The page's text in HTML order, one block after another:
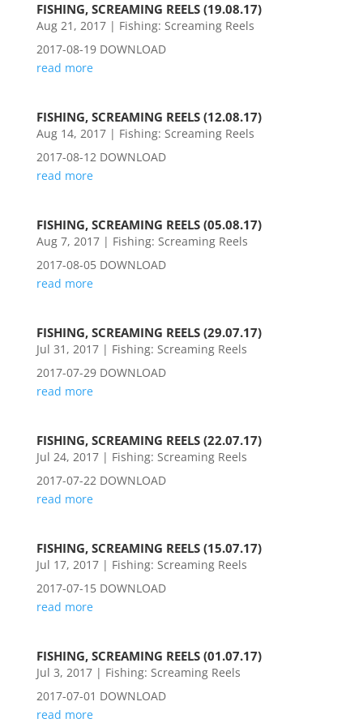
FISHING, SCREAMING REELS (19.08.17)
Aug 21, 2017| Fishing: Screaming Reels
2017-08-19 DOWNLOAD
read more
FISHING, SCREAMING REELS (12.08.17)
Aug 14, 2017| Fishing: Screaming Reels
2017-08-12 DOWNLOAD
read more
FISHING, SCREAMING REELS (05.08.17)
Aug 7, 2017| Fishing: Screaming Reels
2017-08-05 DOWNLOAD
read more
FISHING, SCREAMING REELS (29.07.17)
Jul 31, 2017| Fishing: Screaming Reels
2017-07-29 DOWNLOAD
read more
FISHING, SCREAMING REELS (22.07.17)
Jul 24, 2017| Fishing: Screaming Reels
2017-07-22 DOWNLOAD
read more
FISHING, SCREAMING REELS (15.07.17)
Jul 17, 2017| Fishing: Screaming Reels
2017-07-15 DOWNLOAD
read more
FISHING, SCREAMING REELS (01.07.17)
Jul 3, 2017| Fishing: Screaming Reels
2017-07-01 DOWNLOAD
read more